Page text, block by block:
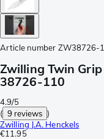
Article number ZW38726-
Zwilling Twin
38726-110
4.9/5
( 9 reviews )
Zwilling J.A. Henckels
€11.95